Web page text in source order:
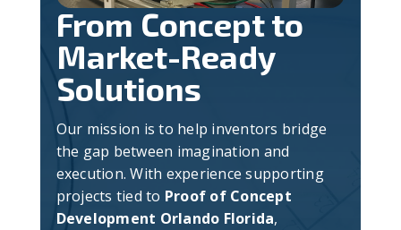
From Concept to
Market-Ready
Solutions
Our mission is to help inventors bridge
the gap between imagination and
execution. With experience supporting
projects tied to Proof of Concept
Development Orlando Florida,